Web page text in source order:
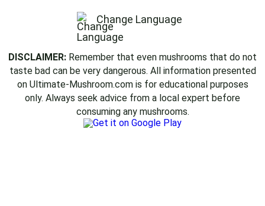
Change Language
DISCLAIMER: Remember that even mushrooms that do not
taste bad can be very dangerous. All information presented
on Ultimate-Mushroom.com is for educational purposes
only. Always seek advice from a local expert before
consuming any mushrooms.